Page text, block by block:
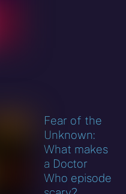
Fear of the
Unknown:
What makes
a Doctor
Who episode